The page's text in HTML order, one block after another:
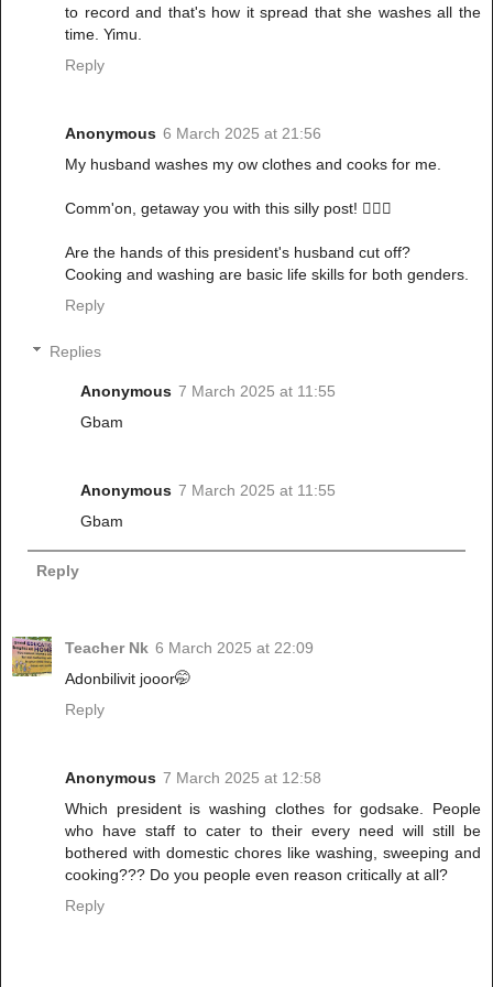
to record and that's how it spread that she washes all the
time. Yimu.
Reply
Anonymous 6 March 2025 at 21:56
My husband washes my ow clothes and cooks for me.
Comm'on, getaway you with this silly post! 🤦🏾‍♀️
Are the hands of this president's husband cut off?
Cooking and washing are basic life skills for both genders.
Reply
Replies
Anonymous 7 March 2025 at 11:55
Gbam
Anonymous 7 March 2025 at 11:55
Gbam
Reply
Teacher Nk 6 March 2025 at 22:09
Adonbilivit jooor🤭
Reply
Anonymous 7 March 2025 at 12:58
Which president is washing clothes for godsake. People
who have staff to cater to their every need will still be
bothered with domestic chores like washing, sweeping and
cooking??? Do you people even reason critically at all?
Reply